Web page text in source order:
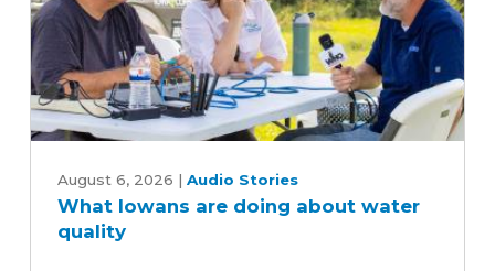
Iowans
are
doing
August 6, 2026 | Audio Stories
What Iowans are doing about water
quality